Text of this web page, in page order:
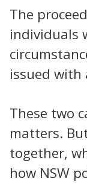
The
individuals
issued with
These two
matters.
together,
how NSW